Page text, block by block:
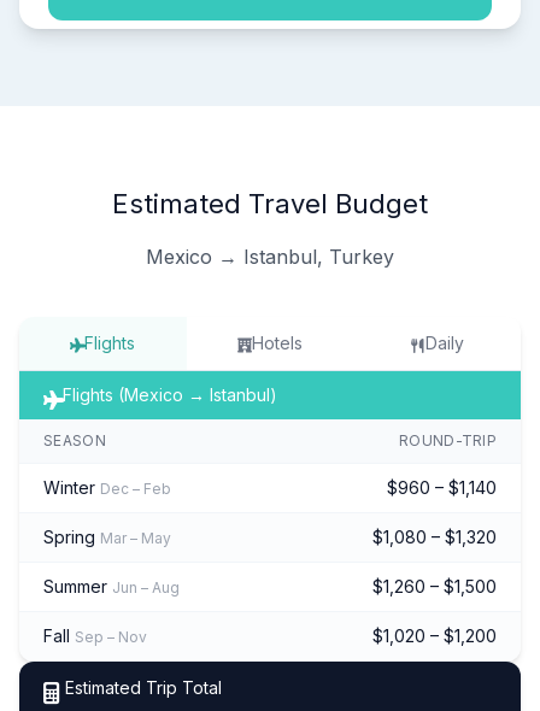
Estimated Travel Budget
Mexico → Istanbul, Turkey
Flights Hotels Daily
Flights (Mexico → Istanbul)
SEASON ROUND-TRIP
Winter Dec – Feb $960 – $1,140
Spring Mar – May $1,080 – $1,320
Summer Jun – Aug $1,260 – $1,500
Fall Sep – Nov $1,020 – $1,200
Estimated Trip Total